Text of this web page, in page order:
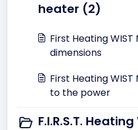
heater (2)
First Heating
dimensions
First Heating
to the power
F.I.R.S.T.